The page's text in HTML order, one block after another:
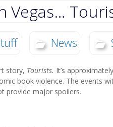
Vegas…
News
story, Tourists. It’s
book violence. The events
provide major spoilers.